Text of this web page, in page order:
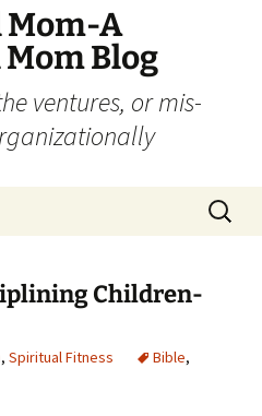
Mom-A
Blog
ventures, or mis-
Search
for:
Children-
, Spiritual Fitness Bible,